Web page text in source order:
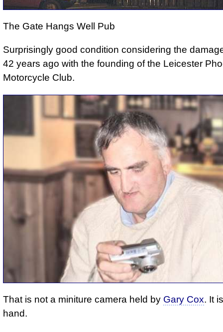
The Gate Hangs Well Pub
Surprisingly good condition considering the
42 years ago with the founding of the Leicester
Motorcycle Club.
That is not a miniture camera held by Gary Cox. It
hand.